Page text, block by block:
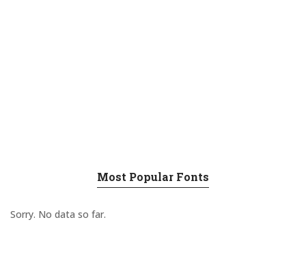
Most Popular Fonts
Sorry. No data so far.